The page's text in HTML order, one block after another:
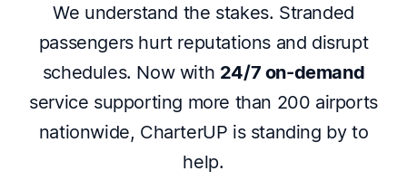
We understand the stakes. Stranded
passengers hurt reputations and disrupt
schedules. Now with 24/7 on-demand
service supporting more than 200 airports
nationwide, CharterUP is standing by to
help.